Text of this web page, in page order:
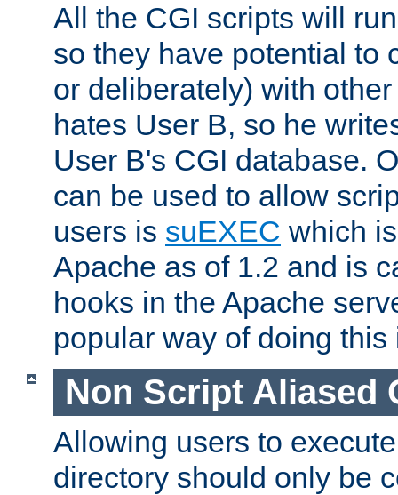
All the CGI scripts will
so they have potential to
or deliberately) with
hates User B, so he
User B's CGI database.
can be used to allow
users is suEXEC which
Apache as of 1.2 and is
hooks in the Apache
popular way of doing
Non Script Aliased
Allowing users to
directory should only be